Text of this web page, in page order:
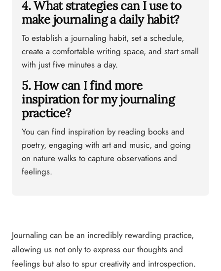
4. What strategies can I use to
make journaling a daily habit?
To establish a journaling habit, set a schedule,
create a comfortable writing space, and start small
with just five minutes a day.
5. How can I find more
inspiration for my journaling
practice?
You can find inspiration by reading books and
poetry, engaging with art and music, and going
on nature walks to capture observations and
feelings.
Journaling can be an incredibly rewarding practice,
allowing us not only to express our thoughts and
feelings but also to spur creativity and introspection.